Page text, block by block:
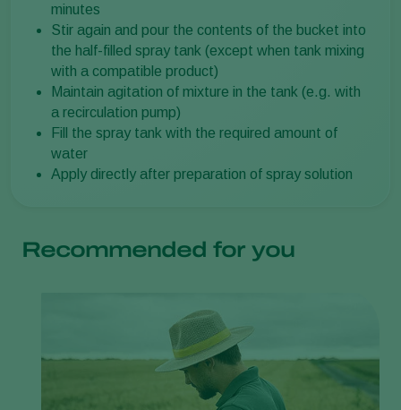
minutes
Stir again and pour the contents of the bucket into
the half-filled spray tank (except when tank mixing
with a compatible product)
Maintain agitation of mixture in the tank (e.g. with
a recirculation pump)
Fill the spray tank with the required amount of
water
Apply directly after preparation of spray solution
Recommended for you